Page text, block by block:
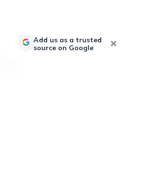
Add us as a trusted
source on Google